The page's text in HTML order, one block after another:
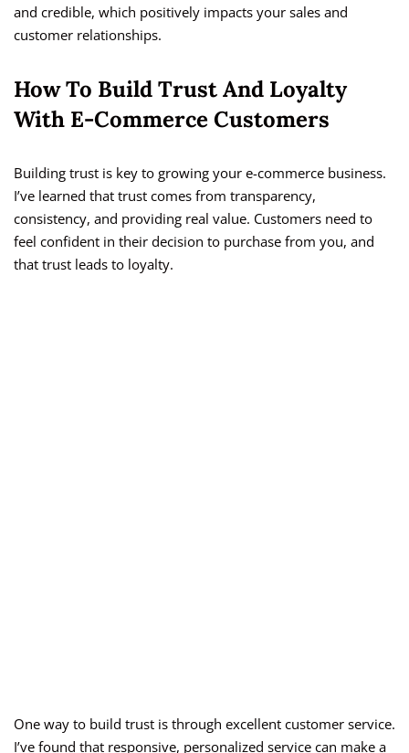
and credible, which positively impacts your sales and
customer relationships.
How To Build Trust And Loyalty
With E-Commerce Customers
Building trust is key to growing your e-commerce business.
I’ve learned that trust comes from transparency,
consistency, and providing real value. Customers need to
feel confident in their decision to purchase from you, and
that trust leads to loyalty.
One way to build trust is through excellent customer service.
I’ve found that responsive, personalized service can make a